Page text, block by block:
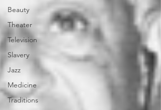
Beauty
Theater
Television
Slavery
Jazz
Medicine
Traditions